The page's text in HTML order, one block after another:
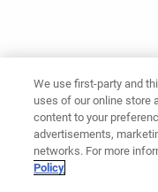
We use first-party and
uses of our online store
content to your
advertisements,
networks. For more
Policy